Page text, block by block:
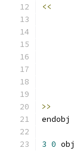
<<
>>
3 0